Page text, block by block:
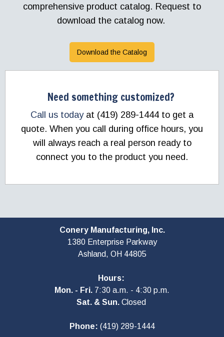
comprehensive product catalog. Request to
download the catalog now.
Download the Catalog
Need something customized?
Call us todayat (419) 289-1444 to get a
quote. When you call during office hours, you
will always reach a real person ready to
connect you to the product you need.
Conery Manufacturing, Inc.
1380 Enterprise Parkway
Ashland, OH 44805
Hours:
Mon. - Fri. 7:30 a.m. - 4:30 p.m.
Sat. & Sun.Closed
Phone: (419) 289-1444